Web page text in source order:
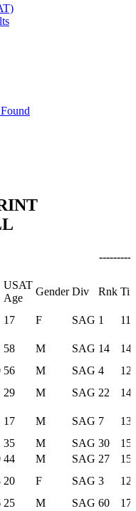
USAT
Age
Gender Div Rnk
17 F SAG 1
58 M SAG 14
56 M SAG 4
29 M SAG 22
17 M SAG 7
35 M SAG 30
44 M SAG 27
20 F SAG 3
25 M SAG 60